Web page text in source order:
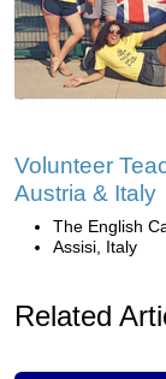
Volunteer
Austria & Italy
The English
Assisi, Italy
Related